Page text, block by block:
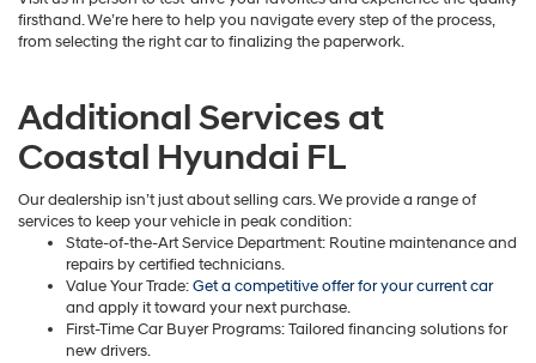
firsthand. We’re here to help you navigate every step of the process,
from selecting the right car to finalizing the paperwork.
Additional Services at
Coastal Hyundai FL
Our dealership isn’t just about selling cars. We provide a range of
services to keep your vehicle in peak condition:
State-of-the-Art Service Department: Routine maintenance and
repairs by certified technicians.
Value Your Trade:Get a competitive offer for your current car
and apply it toward your next purchase.
First-Time Car Buyer Programs: Tailored financing solutions for
new drivers.